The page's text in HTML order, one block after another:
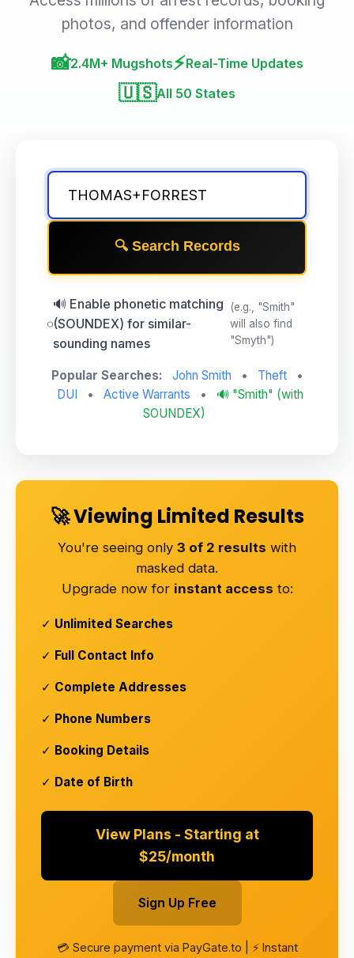
photos, and offender information
📸2.4M+ Mugshots⚡Real-Time Updates
🇺🇸All 50 States
🔍 Search Records
🔊 Enable phonetic matching
(SOUNDEX) for similar-
sounding names
(e.g., "Smith"
will also find
"Smyth")
Popular Searches: John Smith • Theft
•
DUI
• Active Warrants •
🔊 "Smith" (with
SOUNDEX)
🚀 Viewing Limited Results
You're seeing only 3 of 2 results with
masked data.
Upgrade now for instant access to:
✓ Unlimited Searches
✓ Full Contact Info
✓ Complete Addresses
✓ Phone Numbers
✓ Booking Details
✓ Date of Birth
View Plans - Starting at
$25/month
Sign Up Free
💳 Secure payment via PayGate.to | ⚡ Instant